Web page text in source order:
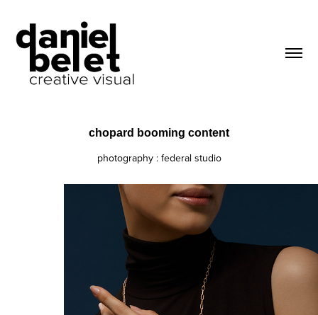
chopard booming content
photography : federal studio